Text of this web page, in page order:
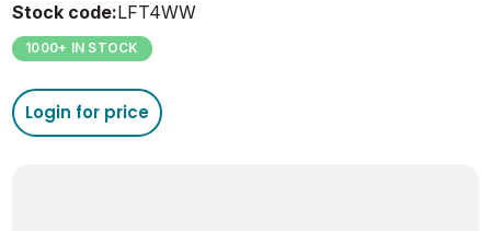
Stock code:LFT4WW
1000+ IN STOCK
Login for price